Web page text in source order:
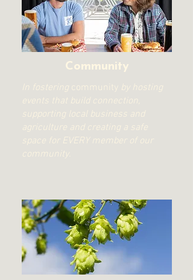
Community
In fostering community by hosting
events that build connection,
supporting local business and
agriculture and creating a safe
space for EVERY member of our
community.